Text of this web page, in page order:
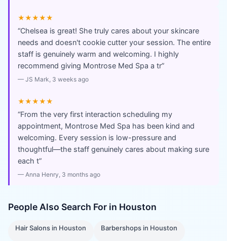
★★★★★
“Chelsea is great! She truly cares about your skincare
needs and doesn't cookie cutter your session. The entire
staff is genuinely warm and welcoming. I highly
recommend giving Montrose Med Spa a tr”
— JS Mark, 3 weeks ago
★★★★★
“From the very first interaction scheduling my
appointment, Montrose Med Spa has been kind and
welcoming. Every session is low-pressure and
thoughtful—the staff genuinely cares about making sure
each t”
— Anna Henry, 3 months ago
People Also Search For in Houston
Hair Salons in Houston Barbershops in Houston